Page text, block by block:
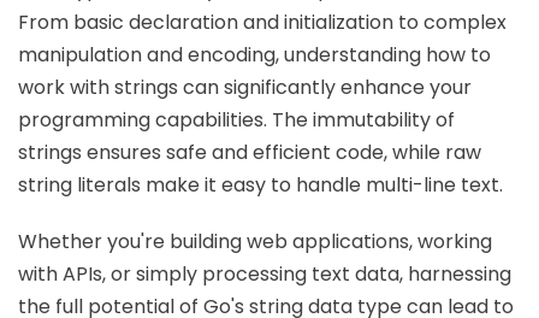
From basic declaration and initialization to complex
manipulation and encoding, understanding how to
work with strings can significantly enhance your
programming capabilities. The immutability of
strings ensures safe and efficient code, while raw
string literals make it easy to handle multi-line text.
Whether you're building web applications, working
with APIs, or simply processing text data, harnessing
the full potential of Go's string data type can lead to